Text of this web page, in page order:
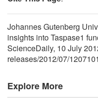
Johannes Gutenberg
insights into Taspase1
ScienceDaily, 10 July
releases/2012/07/
Explore More